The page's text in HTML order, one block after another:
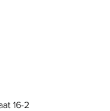
16-2